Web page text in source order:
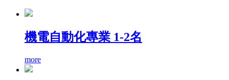
機電自動化專業 1-2名
more